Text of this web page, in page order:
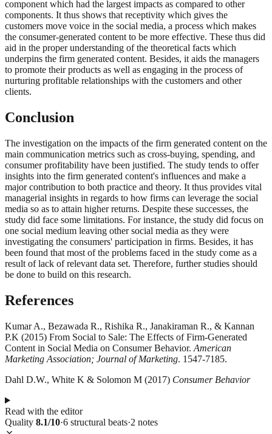
component which had the largest impacts as compared to other
components. It thus shows that receptivity which gives the
customers move voice in the social media, a process which makes
the consumer-generated content to be more effective. These thus did
aid in the proper understanding of the theoretical facts which
underpins the firm generated content. Besides, it aids the managers
to promote their products as well as engaging in the process of
nurturing profitable relationships with the customers and other
clients.
Conclusion
The investigation on the impacts of the firm generated content on the
main communication metrics such as cross-buying, spending, and
consumer profitability have been justified. The study tends to offer
insights into the firm generated content's influences and make a
major contribution to both practice and theory. It thus provides vital
managerial insights in regards to how firms can leverage the social
media so as to attain higher returns. Despite these successes, the
study did face some limitations. For instance, the study did focus on
one social medium leaving other social media as they were
investigating the consumers' participation in firms. Besides, it has
been found that most of the problems faced in the study come as a
result of lack of relevant data set. Therefore, further studies should
be done to build on this research.
References
Kumar A., Bezawada R., Rishika R., Janakiraman R., & Kannan
P.K (2015) From Social to Sale: The Effects of Firm-Generated
Content in Social Media on Consumer Behavior. American
Marketing Association; Journal of Marketing. 1547-7185.
Dahl D.W., White K & Solomon M (2017) Consumer Behavior
Read with the editor
Quality 8.1/10·6 structural beats·2 notes